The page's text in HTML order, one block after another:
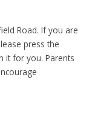
Road. If you are
press the
it for you. Parents